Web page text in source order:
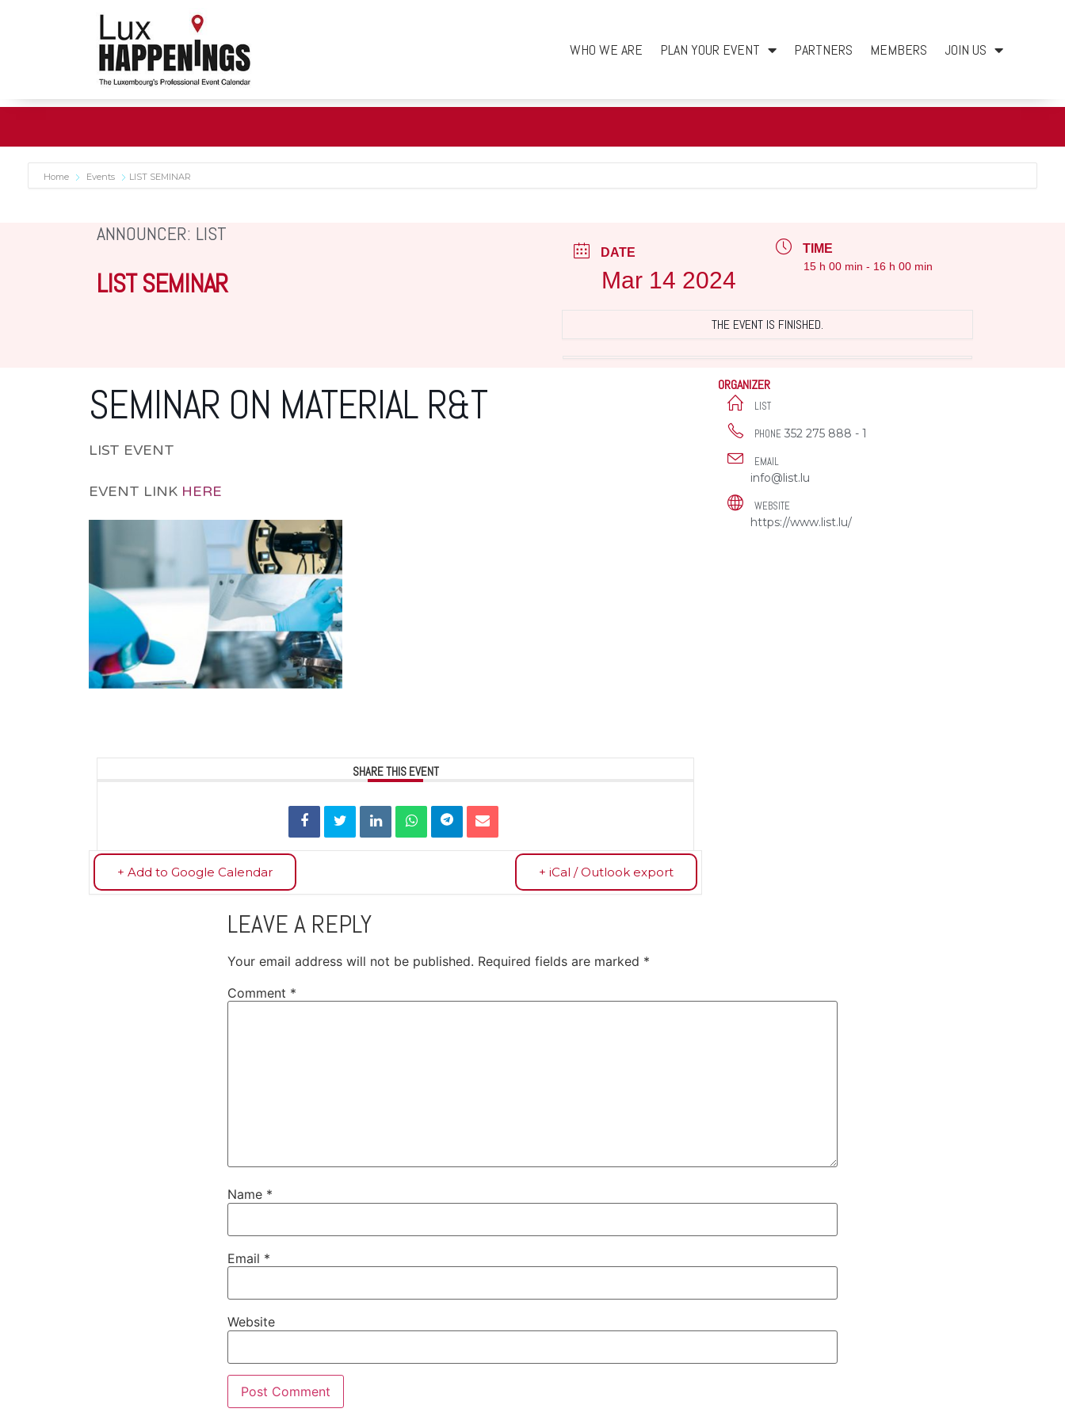
WHO WE ARE PLAN YOUR EVENT PARTNERS MEMBERS JOIN US
Home Events LIST SEMINAR
ANNOUNCER: LIST
LIST SEMINAR
DATE
Mar 14 2024
TIME
15 h 00 min - 16 h 00 min
THE EVENT IS FINISHED.
SEMINAR ON MATERIAL R&T
LIST EVENT
EVENT LINK HERE
SHARE THIS EVENT
+ Add to Google Calendar + iCal / Outlook export
ORGANIZER
LIST
PHONE 352 275 888 - 1
EMAIL
info@list.lu
WEBSITE
https://www.list.lu/
LEAVE A REPLY
Your email address will not be published. Required fields are marked *
Comment *
Name *
Email *
Website